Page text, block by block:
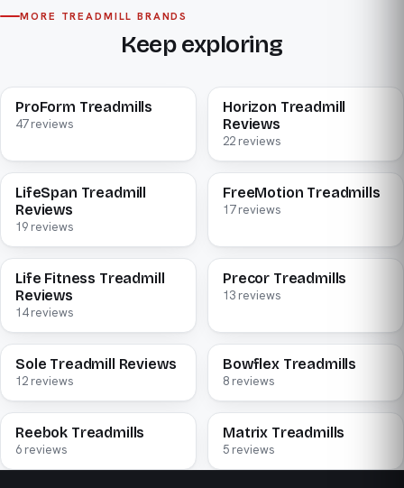
MORE TREADMILL BRANDS
Keep exploring
ProForm Treadmills
47 reviews
Horizon Treadmill
Reviews
22 reviews
LifeSpan Treadmill
Reviews
19 reviews
FreeMotion Treadmills
17 reviews
Life Fitness Treadmill
Reviews
14 reviews
Precor Treadmills
13 reviews
Sole Treadmill Reviews
12 reviews
Bowflex Treadmills
8 reviews
Reebok Treadmills
6 reviews
Matrix Treadmills
5 reviews